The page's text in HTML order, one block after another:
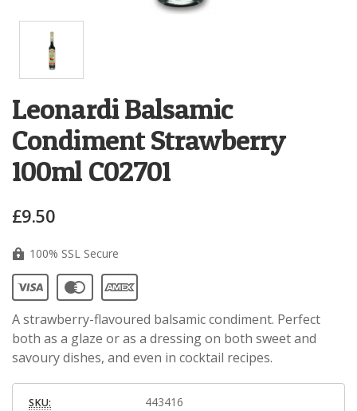
Leonardi Balsamic
Condiment Strawberry
100ml C02701
£9.50
100% SSL Secure
A strawberry-flavoured balsamic condiment. Perfect
both as a glaze or as a dressing on both sweet and
savoury dishes, and even in cocktail recipes.
SKU: 443416